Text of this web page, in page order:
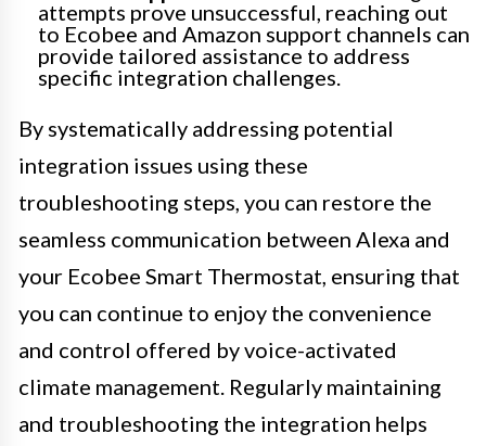
attempts prove unsuccessful, reaching out
to Ecobee and Amazon support channels can
provide tailored assistance to address
specific integration challenges.
By systematically addressing potential
integration issues using these
troubleshooting steps, you can restore the
seamless communication between Alexa and
your Ecobee Smart Thermostat, ensuring that
you can continue to enjoy the convenience
and control offered by voice-activated
climate management. Regularly maintaining
and troubleshooting the integration helps